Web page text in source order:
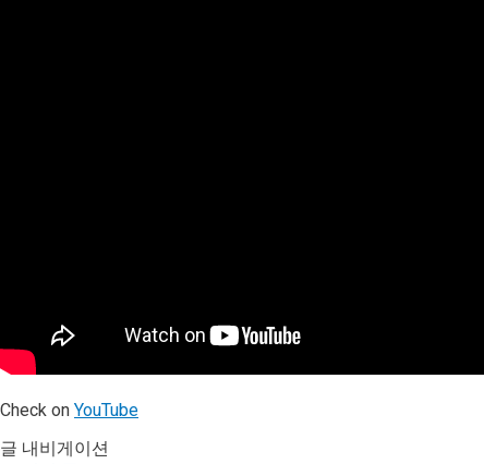
Check on YouTube
글 내비게이션